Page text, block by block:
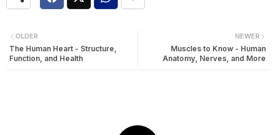
NEWER
Muscles to Know - Human
Anatomy, Nerves, and More
OLDER
The Human Heart - Structure,
Function, and Health